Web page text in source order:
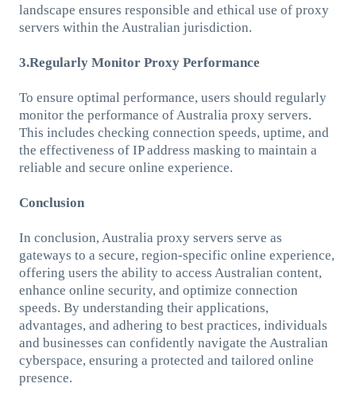
landscape ensures responsible and ethical use of proxy
servers within the Australian jurisdiction.
3.Regularly Monitor Proxy Performance
To ensure optimal performance, users should regularly
monitor the performance of Australia proxy servers.
This includes checking connection speeds, uptime, and
the effectiveness of IP address masking to maintain a
reliable and secure online experience.
Conclusion
In conclusion, Australia proxy servers serve as
gateways to a secure, region-specific online experience,
offering users the ability to access Australian content,
enhance online security, and optimize connection
speeds. By understanding their applications,
advantages, and adhering to best practices, individuals
and businesses can confidently navigate the Australian
cyberspace, ensuring a protected and tailored online
presence.